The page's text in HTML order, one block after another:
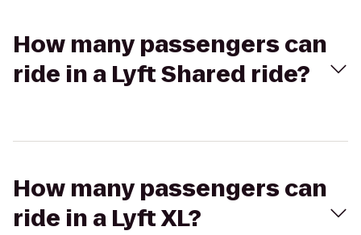
How many passengers can
ride in a Lyft Shared ride?
How many passengers can
ride in a Lyft XL?